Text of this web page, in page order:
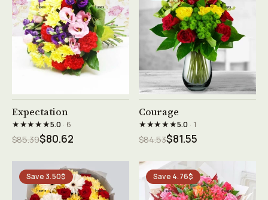
See product →
Expectation
★★★★★5.0· 6
$85.39$80.62
Courage
★★★★★5.0· 1
$84.53$81.55
Save 3.50$ Save 4.76$